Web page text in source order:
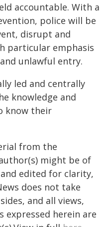
accountable. With a
police will be
disrupt and
particular emphasis
unlawful entry.
led and centrally
knowledge and
know their
from the
might be of
edited for clarity,
does not take
and all views,
expressed herein are